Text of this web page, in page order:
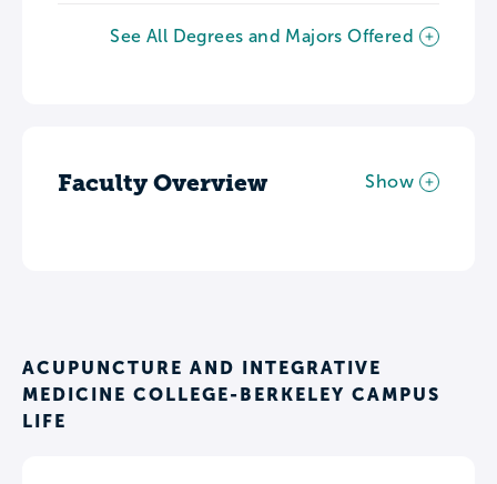
See All Degrees and Majors Offered
Faculty Overview Show
ACUPUNCTURE AND INTEGRATIVE
MEDICINE COLLEGE-BERKELEY CAMPUS
LIFE